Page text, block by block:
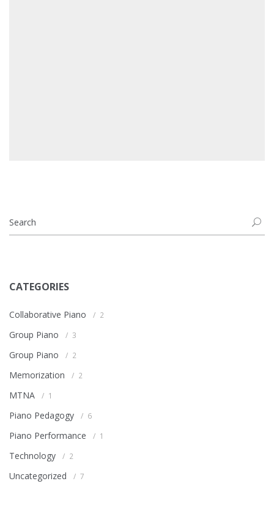
CATEGORIES
Collaborative Piano 2
Group Piano 3
Group Piano 2
Memorization 2
MTNA 1
Piano Pedagogy 6
Piano Performance 1
Technology 2
Uncategorized 7